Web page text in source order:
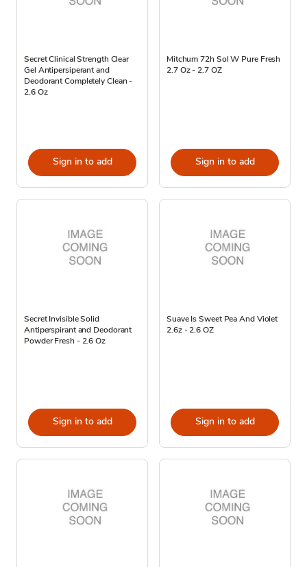
Secret Clinical Strength Clear
Gel Antipersiperant and
Deodorant Completely Clean -
2.6 Oz
Sign in to add
Mitchum 72h Sol W Pure Fresh
2.7 Oz - 2.7 OZ
Sign in to add
Secret Invisible Solid
Antiperspirant and Deodorant
Powder Fresh - 2.6 Oz
Sign in to add
Suave Is Sweet Pea And Violet
2.6z - 2.6 OZ
Sign in to add